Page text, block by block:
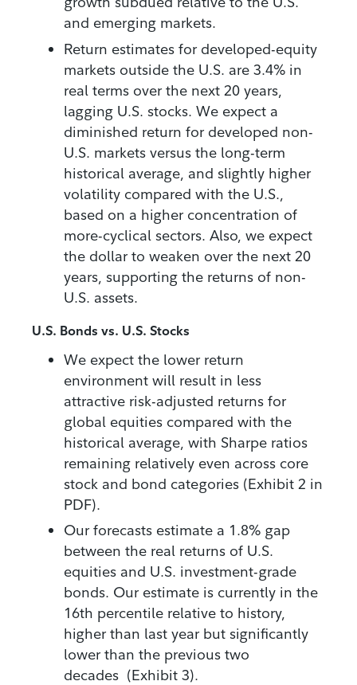
and emerging markets.
Return estimates for developed-equity
markets outside the U.S. are 3.4% in
real terms over the next 20 years,
lagging U.S. stocks. We expect a
diminished return for developed non-
U.S. markets versus the long-term
historical average, and slightly higher
volatility compared with the U.S.,
based on a higher concentration of
more-cyclical sectors. Also, we expect
the dollar to weaken over the next 20
years, supporting the returns of non-
U.S. assets.
U.S. Bonds vs. U.S. Stocks
We expect the lower return
environment will result in less
attractive risk-adjusted returns for
global equities compared with the
historical average, with Sharpe ratios
remaining relatively even across core
stock and bond categories (Exhibit 2 in
PDF).
Our forecasts estimate a 1.8% gap
between the real returns of U.S.
equities and U.S. investment-grade
bonds. Our estimate is currently in the
16th percentile relative to history,
higher than last year but significantly
lower than the previous two
decades (Exhibit 3).